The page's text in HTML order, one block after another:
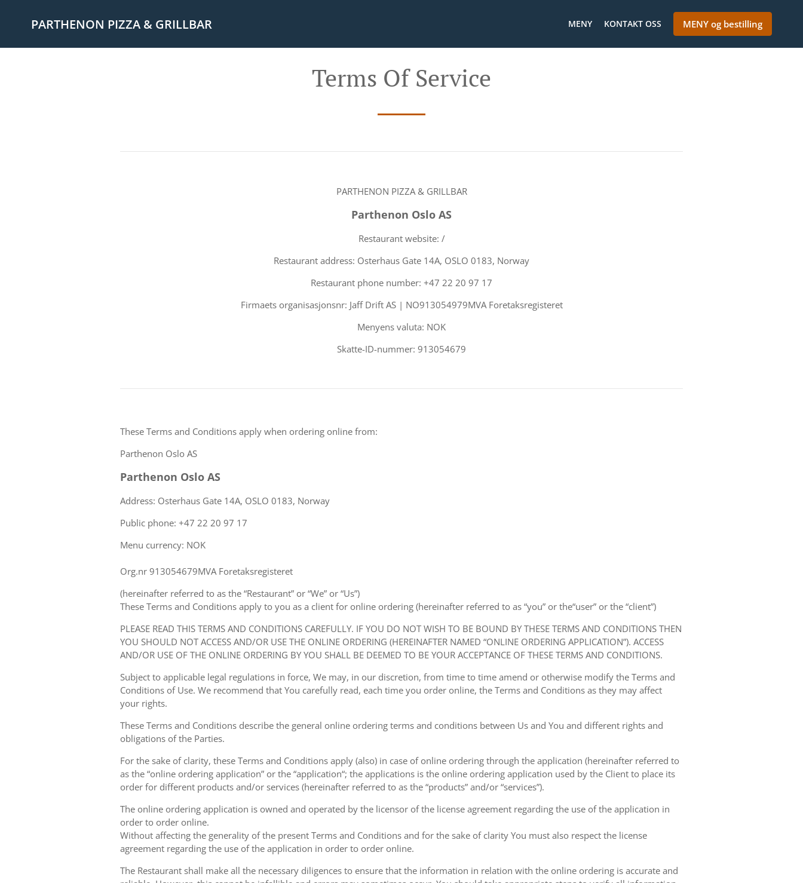
PARTHENON PIZZA & GRILLBAR MENY KONTAKT OSS MENY og bestilling
Terms Of Service
PARTHENON PIZZA & GRILLBAR
Parthenon Oslo AS
Restaurant website: /
Restaurant address: Osterhaus Gate 14A, OSLO 0183, Norway
Restaurant phone number: +47 22 20 97 17
Firmaets organisasjonsnr: Jaff Drift AS | NO913054979MVA Foretaksregisteret
Menyens valuta: NOK
Skatte-ID-nummer: 913054679
These Terms and Conditions apply when ordering online from:
Parthenon Oslo AS
Parthenon Oslo AS
Address: Osterhaus Gate 14A, OSLO 0183, Norway
Public phone: +47 22 20 97 17
Menu currency: NOK
Org.nr 913054679MVA Foretaksregisteret
(hereinafter referred to as the “Restaurant” or “We” or “Us”)
These Terms and Conditions apply to you as a client for online ordering (hereinafter referred to as “you” or the“user” or the “client”)
PLEASE READ THIS TERMS AND CONDITIONS CAREFULLY. IF YOU DO NOT WISH TO BE BOUND BY THESE TERMS AND CONDITIONS THEN
YOU SHOULD NOT ACCESS AND/OR USE THE ONLINE ORDERING (HEREINAFTER NAMED “ONLINE ORDERING APPLICATION”). ACCESS
AND/OR USE OF THE ONLINE ORDERING BY YOU SHALL BE DEEMED TO BE YOUR ACCEPTANCE OF THESE TERMS AND CONDITIONS.
Subject to applicable legal regulations in force, We may, in our discretion, from time to time amend or otherwise modify the Terms and
Conditions of Use. We recommend that You carefully read, each time you order online, the Terms and Conditions as they may affect
your rights.
These Terms and Conditions describe the general online ordering terms and conditions between Us and You and different rights and
obligations of the Parties.
For the sake of clarity, these Terms and Conditions apply (also) in case of online ordering through the application (hereinafter referred to
as the “online ordering application” or the “application“; the applications is the online ordering application used by the Client to place its
order for different products and/or services (hereinafter referred to as the “products” and/or “services”).
The online ordering application is owned and operated by the licensor of the license agreement regarding the use of the application in
order to order online.
Without affecting the generality of the present Terms and Conditions and for the sake of clarity You must also respect the license
agreement regarding the use of the application in order to order online.
The Restaurant shall make all the necessary diligences to ensure that the information in relation with the online ordering is accurate and